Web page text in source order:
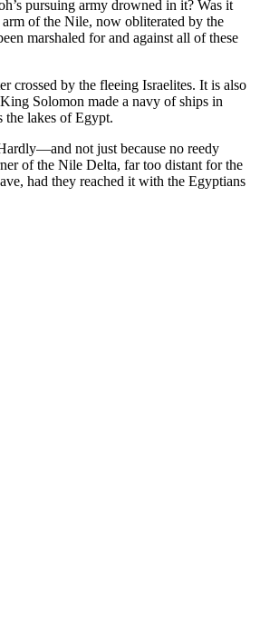
pursuing army drowned in it? Was it
of the Nile, now obliterated by the
marshaled for and against all of these
crossed by the fleeing Israelites. It is also
Solomon made a navy of ships in
the lakes of Egypt.
not just because no reedy
of the Nile Delta, far too distant for the
had they reached it with the Egyptians